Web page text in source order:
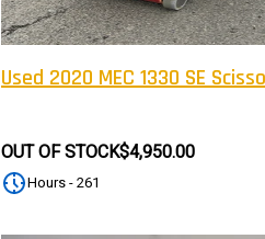
Used 2020 MEC 1330 SE
OUT OF STOCK$4,950.00
Hours - 261